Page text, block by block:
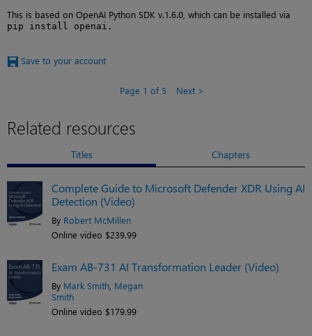
This is based on OpenAI Python SDK v.1.6.0, which can be installed via
pip install openai.
Save to your account
Page 1 of 5 Next
Related resources
Titles Chapters
Complete Guide to Microsoft Defender XDR Using AI
Detection (Video)
By Robert McMillen
Online video $239.99
Exam AB-731 AI Transformation Leader (Video)
By Mark Smith Megan
Smith
Online video $179.99